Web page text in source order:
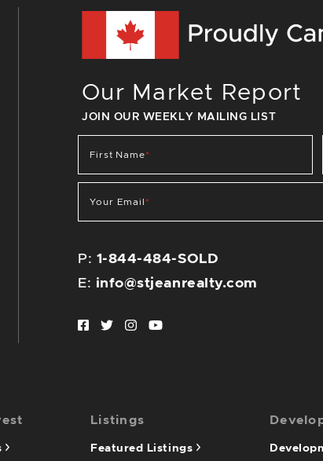
Our Market Report
JOIN OUR WEEKLY MAILING LIST
First Name*
Your Email *
P: 1-844-484-SOLD
E: info@stjeanrealty.com
Facebook profile
Twitter profile
Instagram account
Youtube channel
Listings
Featured Listings